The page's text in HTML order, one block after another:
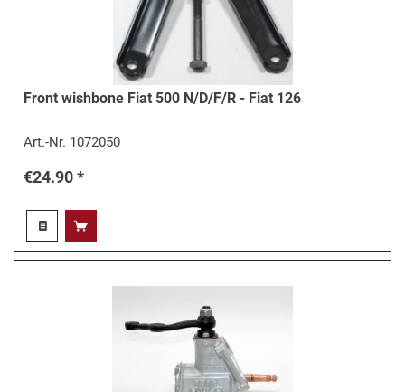
Front wishbone Fiat 500 N/D/F/R - Fiat 126
Art.-Nr. 1072050
€24.90 *